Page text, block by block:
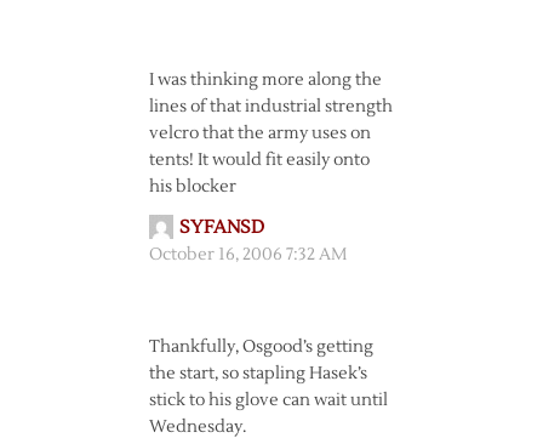
I was thinking more along the
lines of that industrial strength
velcro that the army uses on
tents! It would fit easily onto
his blocker
SYFANSD
October 16, 2006 7:32 AM
Thankfully, Osgood’s getting
the start, so stapling Hasek’s
stick to his glove can wait until
Wednesday.